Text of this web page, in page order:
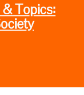
Topics: